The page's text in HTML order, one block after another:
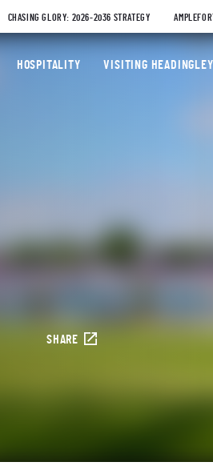
CHASING GLORY: 2026-2036 STRATEGY
Yorkshire County Cricket Club
HOSPITALITY VISITING HEADINGLEY
SHARE